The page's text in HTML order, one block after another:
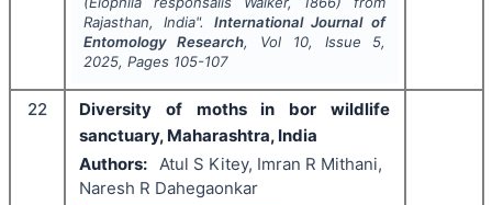
Rajasthan, India". International Journal of
Entomology Research, Vol 10, Issue 5,
2025, Pages 105-107
22
Diversity of moths in bor wildlife
sanctuary, Maharashtra, India
Authors: Atul S Kitey, Imran R Mithani,
Naresh R Dahegaonkar